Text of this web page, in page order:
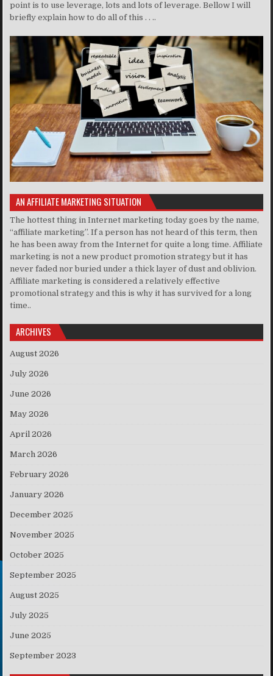
point is to use leverage, lots and lots of leverage. Bellow I will
briefly explain how to do all of this . . ..
AN AFFILIATE MARKETING SITUATION
The hottest thing in Internet marketing today goes by the name,
“affiliate marketing”. If a person has not heard of this term, then
he has been away from the Internet for quite a long time. Affiliate
marketing is not a new product promotion strategy but it has
never faded nor buried under a thick layer of dust and oblivion.
Affiliate marketing is considered a relatively effective
promotional strategy and this is why it has survived for a long
time..
ARCHIVES
August 2026
July 2026
June 2026
May 2026
April 2026
March 2026
February 2026
January 2026
December 2025
November 2025
October 2025
September 2025
August 2025
July 2025
June 2025
September 2023